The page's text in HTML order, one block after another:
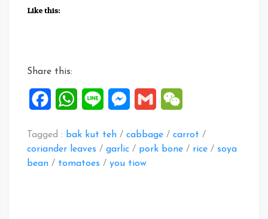
Like this:
Share this:
FacebookWhatsApp
Line Messenger
Gmail
Tagged : bak kut teh / cabbage / carrot /
coriander leaves / garlic / pork bone / rice / soya
bean / tomatoes / you tiow